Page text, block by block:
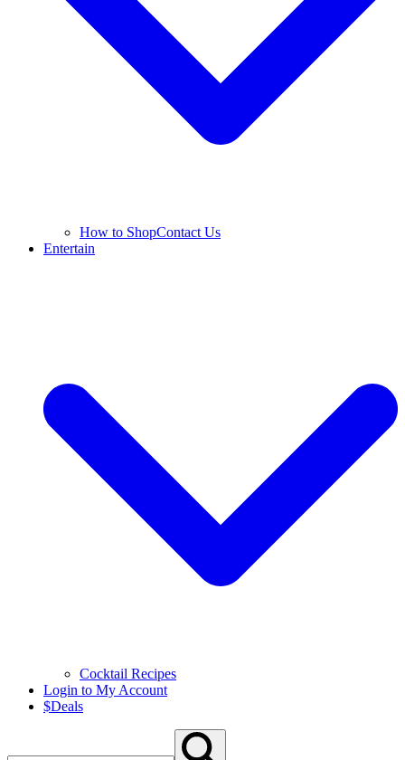
How to ShopContact Us
Entertain
Cocktail Recipes
Login to My Account
$Deals